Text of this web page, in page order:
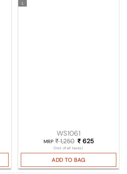
was: ₹ 3,370.
price is: ₹ 1,685.
L
WS1061
MRP₹1,250 Original price
₹ 625Current
(Incl. of all taxes)
ADD TO BAG